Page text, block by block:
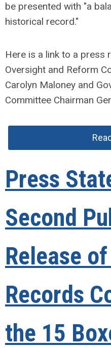
be presented with "a
historical record."
Here is a link to a press
Oversight and Reform
Carolyn Maloney and
Committee Chairman
Press
Second
Release
Records
the 15